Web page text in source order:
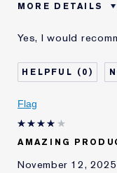
MORE DETAILS
I've been using
E-List Member
Yes, I would
0
Flag
AMAZING
November 12, 2025